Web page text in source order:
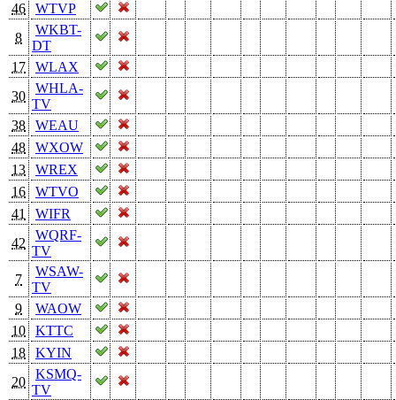
46
WTVP
8
WKBT-
DT
17
WLAX
30
WHLA-
TV
38
WEAU
48
WXOW
13
WREX
16
WTVO
41
WIFR
42
WQRF-
TV
7
WSAW-
TV
9
WAOW
10
KTTC
18
KYIN
20
KSMQ-
TV